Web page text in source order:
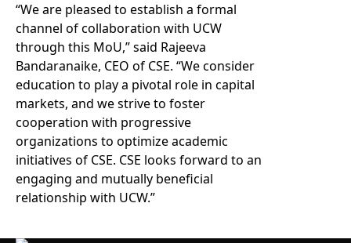
“We are pleased to establish a formal
channel of collaboration with UCW
through this MoU,” said Rajeeva
Bandaranaike, CEO of CSE. “We consider
education to play a pivotal role in capital
markets, and we strive to foster
cooperation with progressive
organizations to optimize academic
initiatives of CSE. CSE looks forward to an
engaging and mutually beneficial
relationship with UCW.”